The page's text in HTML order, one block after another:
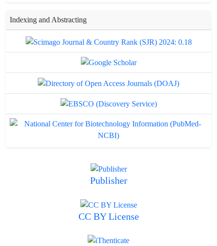
Indexing and Abstracting
Publisher
CC BY License